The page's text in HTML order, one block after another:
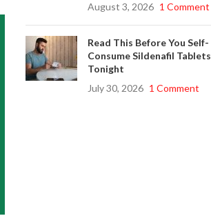
August 3, 2026 1 Comment
Read This Before You Self-
Consume Sildenafil Tablets
Tonight
July 30, 2026 1 Comment